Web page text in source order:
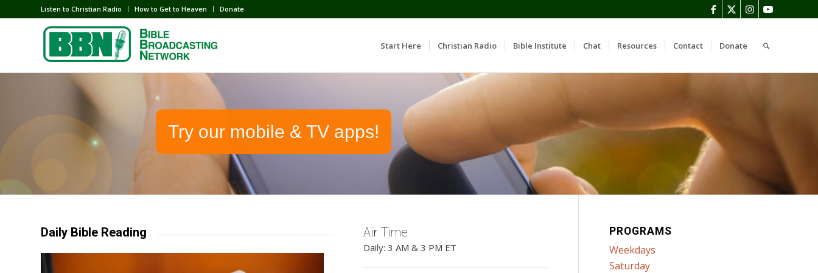
Listen to Christian Radio How to Get to Heaven Donate
Start Here Christian Radio Bible Institute Chat Resources Contact Donate
Try our mobile & TV apps!
Daily Bible Reading Air Time
Daily: 3 AM & 3 PM ET
PROGRAMS
Weekdays
Saturday